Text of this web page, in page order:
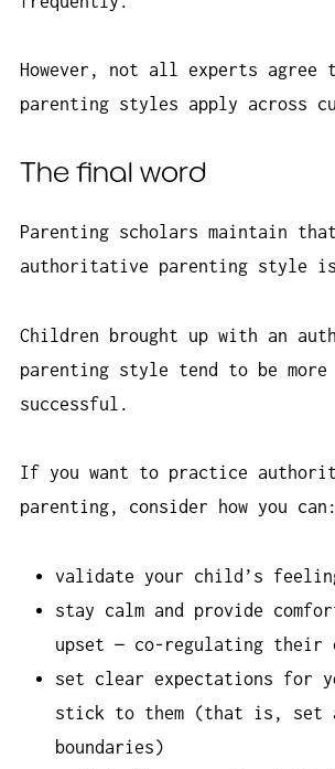
However, not all experts agree
parenting styles apply across
The final word
Parenting scholars maintain
authoritative parenting style
Children brought up with an
parenting style tend to be more
successful.
If you want to practice
parenting, consider how you can:
validate your child’s
stay calm and provide
upset — co-regulating their
set clear expectations for
stick to them (that is, set
boundaries)